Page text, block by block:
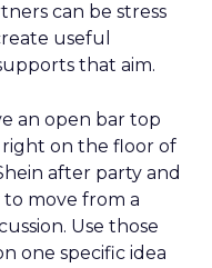
can be stress
useful
that aim.
an open bar top
on the floor of
after party and
to move from a
Use those
one specific idea